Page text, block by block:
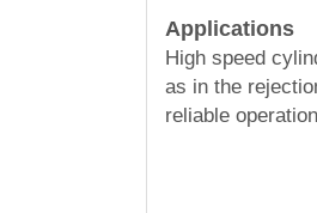
Applications
High speed
as in the
reliable